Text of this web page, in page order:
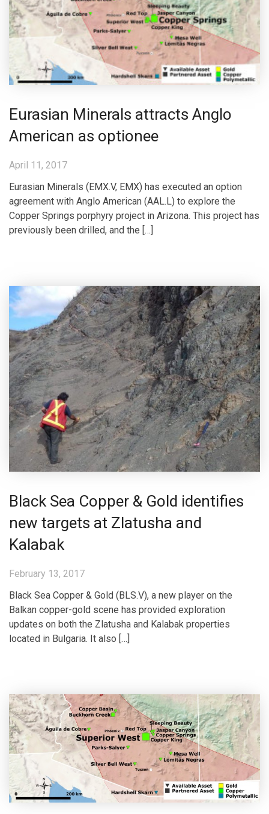
Eurasian Minerals attracts Anglo
American as optionee
April 11, 2017
Eurasian Minerals (EMX.V, EMX) has executed an option
agreement with Anglo American (AAL.L) to explore the
Copper Springs porphyry project in Arizona. This project has
previously been drilled, and the […]
Black Sea Copper & Gold identifies
new targets at Zlatusha and
Kalabak
February 13, 2017
Black Sea Copper & Gold (BLS.V), a new player on the
Balkan copper-gold scene has provided exploration
updates on both the Zlatusha and Kalabak properties
located in Bulgaria. It also […]